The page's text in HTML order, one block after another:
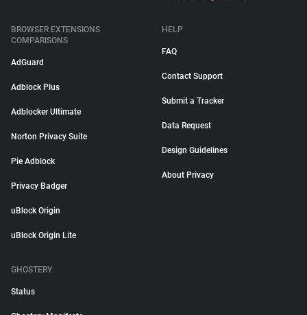
BROWSER EXTENSIONS
COMPARISONS
AdGuard
Adblock Plus
Adblocker Ultimate
Norton Privacy Suite
Pie Adblock
Privacy Badger
uBlock Origin
uBlock Origin Lite
HELP
FAQ
Contact Support
Submit a Tracker
Data Request
Design Guidelines
About Privacy
GHOSTERY
Status